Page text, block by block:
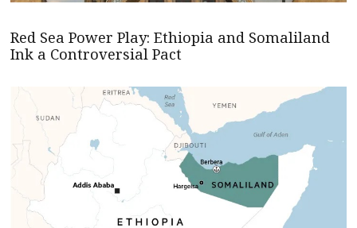
Red Sea Power Play: Ethiopia and Somaliland
Ink a Controversial Pact